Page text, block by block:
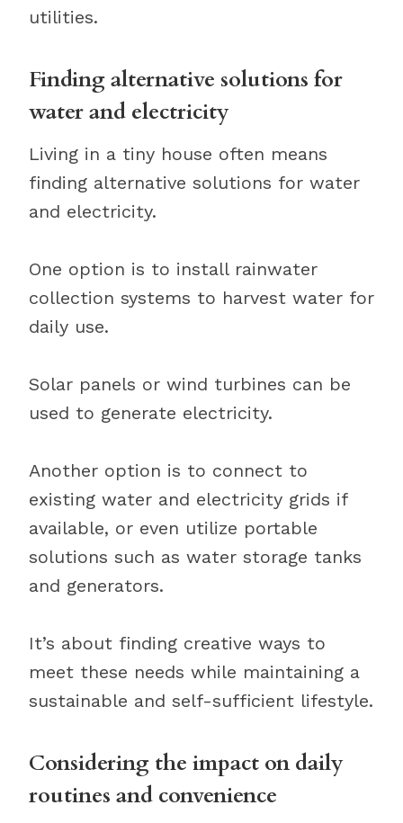
utilities.
Finding alternative solutions for
water and electricity
Living in a tiny house often means
finding alternative solutions for water
and electricity.
One option is to install rainwater
collection systems to harvest water for
daily use.
Solar panels or wind turbines can be
used to generate electricity.
Another option is to connect to
existing water and electricity grids if
available, or even utilize portable
solutions such as water storage tanks
and generators.
It’s about finding creative ways to
meet these needs while maintaining a
sustainable and self-sufficient lifestyle.
Considering the impact on daily
routines and convenience